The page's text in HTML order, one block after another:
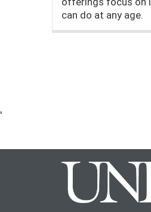
can do at any age.
'